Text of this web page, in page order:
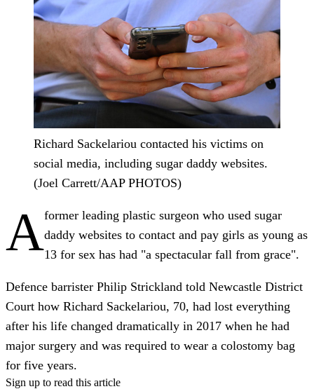
Richard Sackelariou contacted his victims on
social media, including sugar daddy websites.
(Joel Carrett/AAP PHOTOS)
Aformer leading plastic surgeon who used sugar
daddy websites to contact and pay girls as young as
13 for sex has had "a spectacular fall from grace".
Defence barrister Philip Strickland told Newcastle District
Court how Richard Sackelariou, 70, had lost everything
after his life changed dramatically in 2017 when he had
major surgery and was required to wear a colostomy bag
for five years.
Sign up to read this article